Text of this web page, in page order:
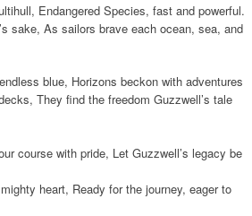
Endangered Species, fast and powerful.
sake, As sailors brave each ocean, sea, and
blue, Horizons beckon with adventures
They find the freedom Guzzwell’s tale
course with pride, Let Guzzwell’s legacy be
heart, Ready for the journey, eager to